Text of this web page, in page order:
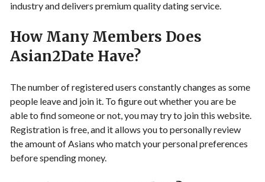
industry and delivers premium quality dating service.
How Many Members Does
Asian2Date Have?
The number of registered users constantly changes as some
people leave and join it. To figure out whether you are be
able to find someone or not, you may try to join this website.
Registration is free, and it allows you to personally review
the amount of Asians who match your personal preferences
before spending money.